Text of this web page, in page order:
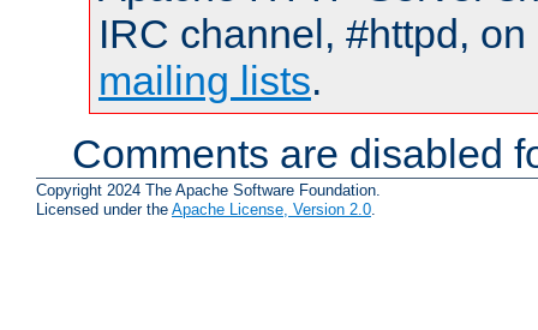
IRC channel, #httpd,
mailing lists.
Comments are disabled
Copyright 2024 The Apache Software Foundation.
Licensed under the Apache License, Version 2.0.